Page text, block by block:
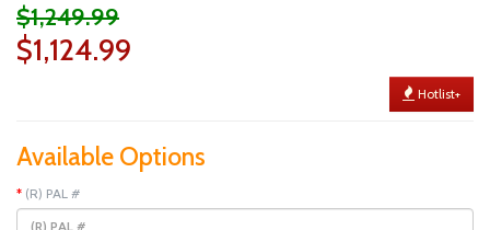
$1,249.99
$1,124.99
Hotlist+
Available Options
(R) PAL #